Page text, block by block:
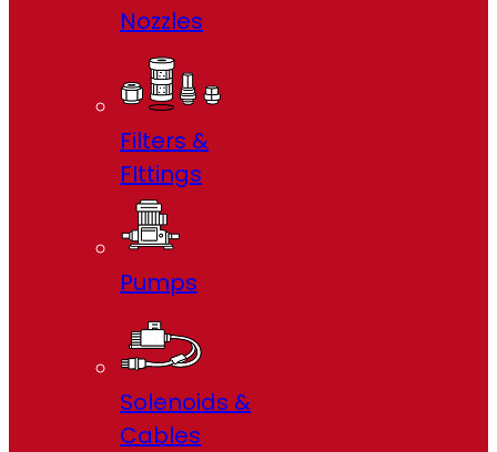
Nozzles
Filters &
FIttings
Pumps
Solenoids &
Cables